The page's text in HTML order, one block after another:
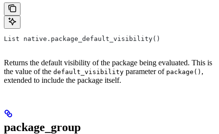
List native.package_default_visibility()
Returns the default visibility of the package being evaluated. This is
the value of the default_visibility parameter of package() ,
extended to include the package itself.
package_group